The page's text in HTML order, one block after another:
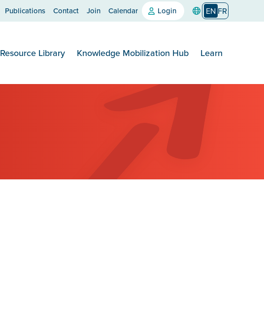
Publications Contact Join Calendar Login EN FR
Resource Library Knowledge Mobilization Hub Learn